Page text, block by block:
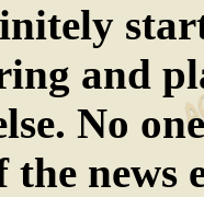
and
No
the news